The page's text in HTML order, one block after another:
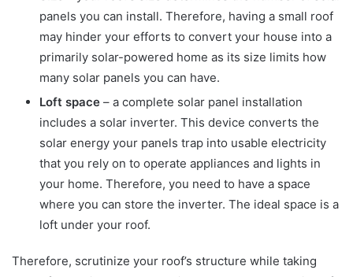
panels you can install. Therefore, having a small roof
may hinder your efforts to convert your house into a
primarily solar-powered home as its size limits how
many solar panels you can have.
Loft space – a complete solar panel installation
includes a solar inverter. This device converts the
solar energy your panels trap into usable electricity
that you rely on to operate appliances and lights in
your home. Therefore, you need to have a space
where you can store the inverter. The ideal space is a
loft under your roof.
Therefore, scrutinize your roof’s structure while taking